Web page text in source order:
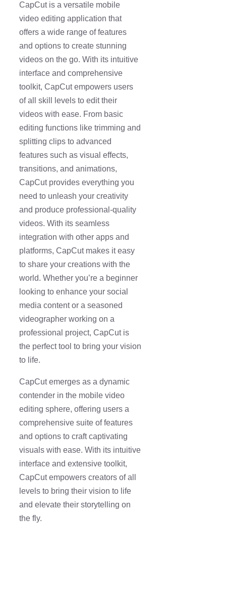
CapCut is a versatile mobile
video editing application that
offers a wide range of features
and options to create stunning
videos on the go. With its intuitive
interface and comprehensive
toolkit, CapCut empowers users
of all skill levels to edit their
videos with ease. From basic
editing functions like trimming and
splitting clips to advanced
features such as visual effects,
transitions, and animations,
CapCut provides everything you
need to unleash your creativity
and produce professional-quality
videos. With its seamless
integration with other apps and
platforms, CapCut makes it easy
to share your creations with the
world. Whether you’re a beginner
looking to enhance your social
media content or a seasoned
videographer working on a
professional project, CapCut is
the perfect tool to bring your vision
to life.
CapCut emerges as a dynamic
contender in the mobile video
editing sphere, offering users a
comprehensive suite of features
and options to craft captivating
visuals with ease. With its intuitive
interface and extensive toolkit,
CapCut empowers creators of all
levels to bring their vision to life
and elevate their storytelling on
the fly.